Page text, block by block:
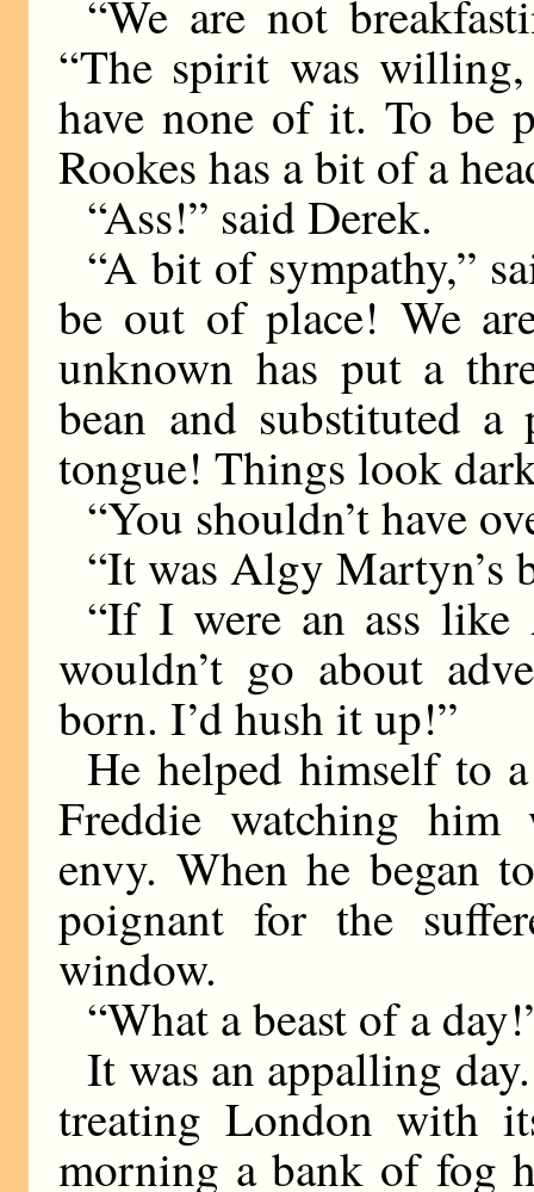
“We are not
“The spirit was
have none of it. To be
Rookes has a bit of a
“Ass!” said Derek.
“A bit of sympathy,”
be out of place! We
unknown has put a
bean and substituted
tongue! Things look
“You shouldn’t have
“It was Algy Martyn’s
“If I were an ass like
wouldn’t go about
born. I’d hush it up!”
He helped himself to
Freddie watching
envy. When he began
poignant for the
window.
“What a beast of a
It was an appalling
treating London with
morning a bank of fog